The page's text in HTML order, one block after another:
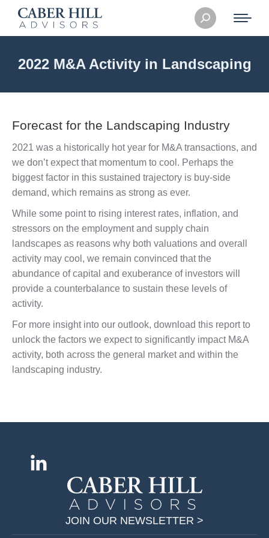
Search:
2022 M&A Activity in Landscaping
Forecast for the Landscaping Industry
2021 was a historically hot year for M&A transactions, and
we don’t expect that momentum to cool. Perhaps the
biggest factor in this sustained trajectory is buy-side
demand, which remains as strong as ever.
While some point to rising interest rates, inflation, and
stressors on the employment and supply chain
landscapes as reasons why both valuations and overall
activity may cool, we remain convinced that the
abundance of capital and exuberance of investors will
provide a counterbalance to sustain these levels of
activity.
For more insight into our outlook, download this report to
unlock the factors we expect to significantly impact M&A
activity, both across the general market and within the
landscaping industry.
Find us on:
L
e
JOIN OUR NEWSLETTER >